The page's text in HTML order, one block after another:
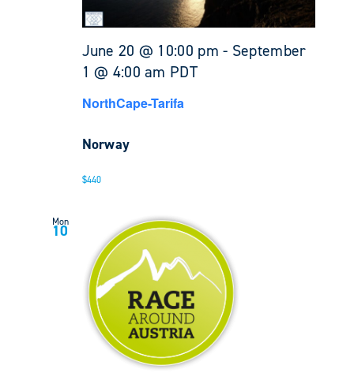
June 20 @ 10:00 pm - September
1 @ 4:00 am PDT
NorthCape-Tarifa
Norway
$440
Mon
10